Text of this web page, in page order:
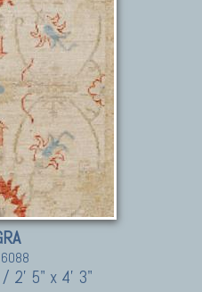
2' 5" x 4' 3"